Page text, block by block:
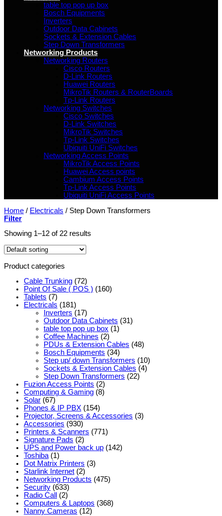
table top pop up box
Bosch Equipments
Inverters
Outdoor Data Cabinets
Sockets & Extension Cables
Step Down Transformers
Networking Products
Networking Routers
Cisco Routers
D-Link Routers
Huawei Routers
MikroTik Routers & RouterBoards
Tp-Link Routers
Networking Switches
Cisco Switches
D-Link Switches
MikroTik Switches
Tp-Link Switches
Ubiquiti UniFi Switches
Networking Access Points
MikroTik Access Points
Huawei Access points
Cambium Access Points
Tp-Link Access Points
Ubiquiti UniFi Access Points
Home / Electricals / Step Down Transformers
Filter
Showing 1–12 of 22 results
Product categories
Cable Trunking (72)
Point Of Sale ( POS ) (160)
Tablets (7)
Electricals (181)
Inverters (17)
Outdoor Data Cabinets (31)
table top pop up box (1)
Coffee Machines (2)
PDUs & Extension Cables (48)
Bosch Equipments (34)
Step up/ down Transformers (10)
Sockets & Extension Cables (4)
Step Down Transformers (22)
Fuzion Access Points (2)
Computing & Gaming (8)
Solar (67)
Phones & IP PBX (154)
Projector, Screens & Accessories (3)
Accessories (930)
Printers & Scanners (771)
Signature Pads (2)
UPS and Power back up (142)
Toshiba (1)
Dot Matrix Printers (3)
Starlink Internet (2)
Networking Products (475)
Security (633)
Radio Call
(2)
Computers & Laptops (368)
Nanny Cameras (12)